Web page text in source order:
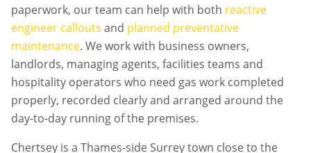
paperwork, our team can help with both reactive
engineer callouts and planned preventative
maintenance. We work with business owners,
landlords, managing agents, facilities teams and
hospitality operators who need gas work completed
properly, recorded clearly and arranged around the
day-to-day running of the premises.
Chertsey is a Thames-side Surrey town close to the